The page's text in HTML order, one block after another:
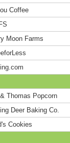
Coffee
Moon Farms
Thomas Popcorn
Deer Baking Co.
Cookies